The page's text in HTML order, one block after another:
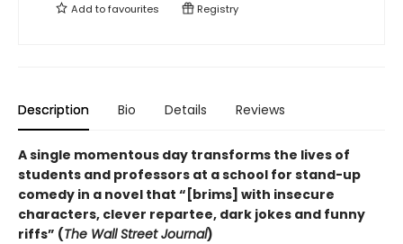
Add tofavourites Registry
Description Bio Details Reviews
A single momentous day transforms the lives of
students and professors at a school for stand-up
comedy in a novel that “[brims] with insecure
characters, clever repartee, dark jokes and funny
riffs” (The Wall Street Journal)